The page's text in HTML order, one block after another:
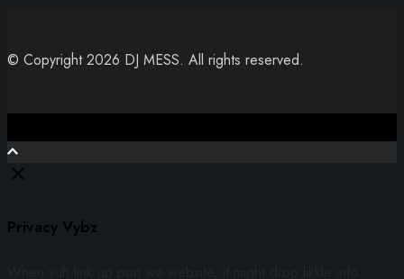
© Copyright 2026 DJ MESS. All rights reserved.
Privacy Vybz